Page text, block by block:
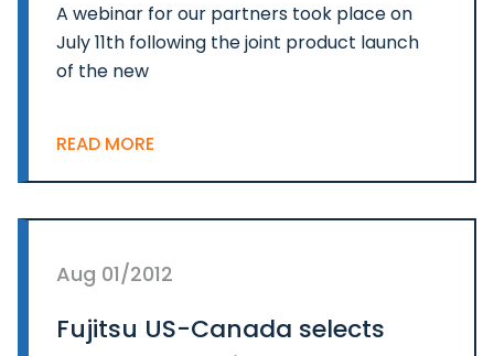
A webinar for our partners took place on
July 11th following the joint product launch
of the new
READ MORE
Aug 01/2012
Fujitsu US-Canada selects